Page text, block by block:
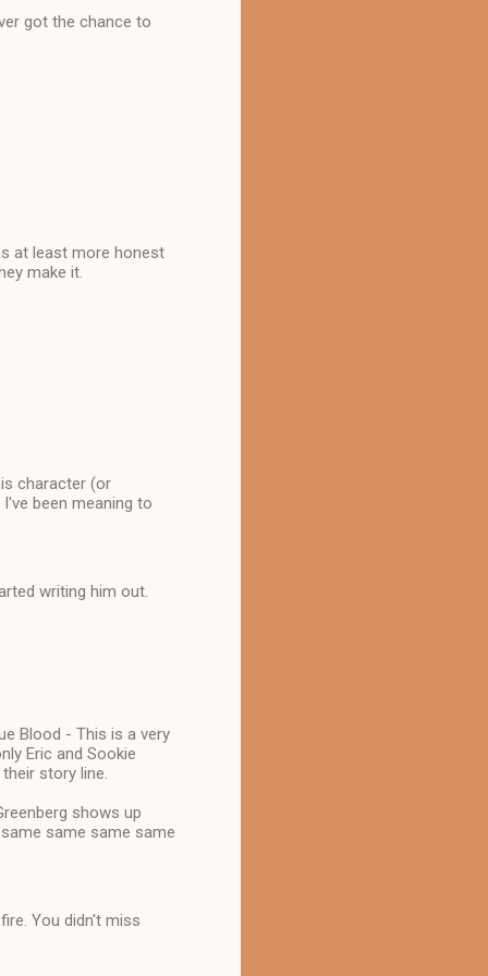
got the chance to
at least more honest
make it.
character (or
been meaning to
writing him out.
Blood - This is a very
Eric and Sookie
story line.
shows up
same same same
You didn't miss